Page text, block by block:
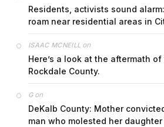
Residents, activists sound
roam near residential areas in
ISAAC MCNEILL on
Here’s a look at the aftermath
Rockdale County.
Gon
DeKalb County: Mother
man who molested her daughter